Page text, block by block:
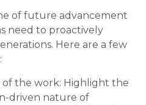
of future advancement
need to proactively
Here are a few
the work: Highlight the
driven nature of